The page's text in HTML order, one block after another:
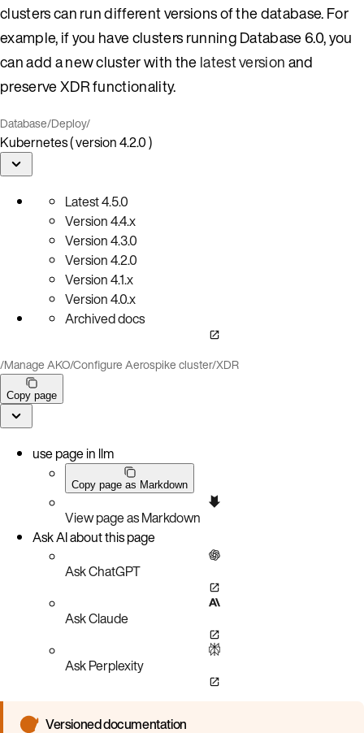
clusters can run different versions of the database. For
example, if you have clusters running Database 6.0, you
can add a new cluster with thelatest versionand
preserve XDR functionality.
Database/Deploy/
Kubernetes ( version 4.2.0 )
Latest4.5.0
Version4.4.x
Version4.3.0
Version4.2.0
Version4.1.x
Version4.0.x
Archived docs
/Manage AKO/Configure Aerospike cluster/XDR
Copy page
use page in llm
Copy page as Markdown
View page as Markdown
Ask AI about this page
Ask ChatGPT
Ask Claude
Ask Perplexity
Versioned documentation